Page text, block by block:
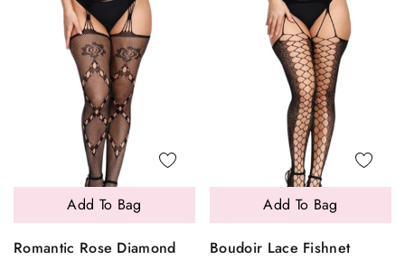
Romantic Rose Diamond
Add To Bag
Boudoir Lace Fishnet
Add To Bag